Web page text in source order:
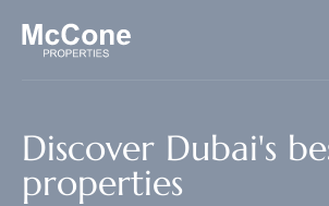
Discover Dubai's
properties